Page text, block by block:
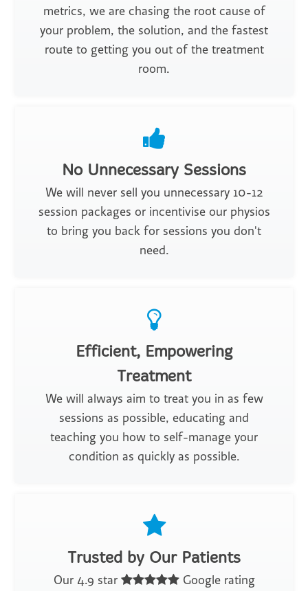
metrics, we are chasing the root cause of
your problem, the solution, and the fastest
route to getting you out of the treatment
room.
No Unnecessary Sessions
We will never sell you unnecessary 10-12
session packages or incentivise our physios
to bring you back for sessions you don't
need.
Efficient, Empowering
Treatment
We will always aim to treat you in as few
sessions as possible, educating and
teaching you how to self-manage your
condition as quickly as possible.
Trusted by Our Patients
Our 4.9 star
Google rating